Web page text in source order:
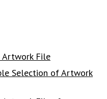
Artwork File
Selection of Artwork